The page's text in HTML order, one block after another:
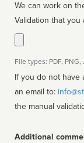
We can work on
Validation that
File types: PDF, PNG,
If you do not have
an email to:
the manual
Additional